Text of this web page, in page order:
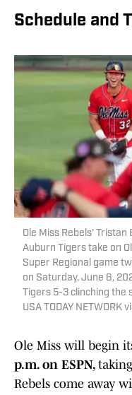
Schedule and
Ole Miss Rebels'
Auburn Tigers take on
Super Regional game
on Saturday, June 6,
Tigers 5-3 clinching the
USA TODAY NETWORK
Ole Miss will begin
p.m. on ESPN,
Rebels come away